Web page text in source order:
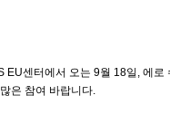
Research & Publication
2019)
EU센터에서 오는 9월 18일, 에
은 참여 바랍니다.